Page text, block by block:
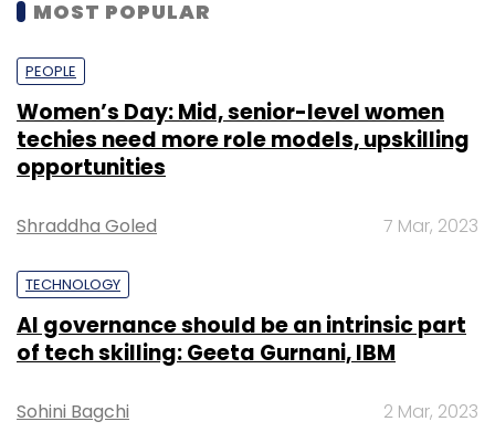
MOST POPULAR
PEOPLE
Women’s Day: Mid, senior-level women
techies need more role models, upskilling
opportunities
Shraddha Goled 7 Mar, 2023
TECHNOLOGY
AI governance should be an intrinsic part
of tech skilling: Geeta Gurnani, IBM
Sohini Bagchi 2 Mar, 2023